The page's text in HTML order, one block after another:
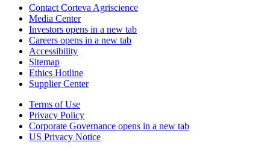
Contact Corteva Agriscience
Media Center
Investors opens in a new tab
Careers opens in a new tab
Accessibility
Sitemap
Ethics Hotline
Supplier Center
Terms of Use
Privacy Policy
Corporate Governance opens in a new tab
US Privacy Notice